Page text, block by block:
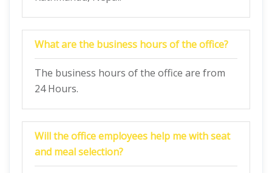
What are the business hours of the office?
The business hours of the office are from
24 Hours.
Will the office employees help me with seat
and meal selection?